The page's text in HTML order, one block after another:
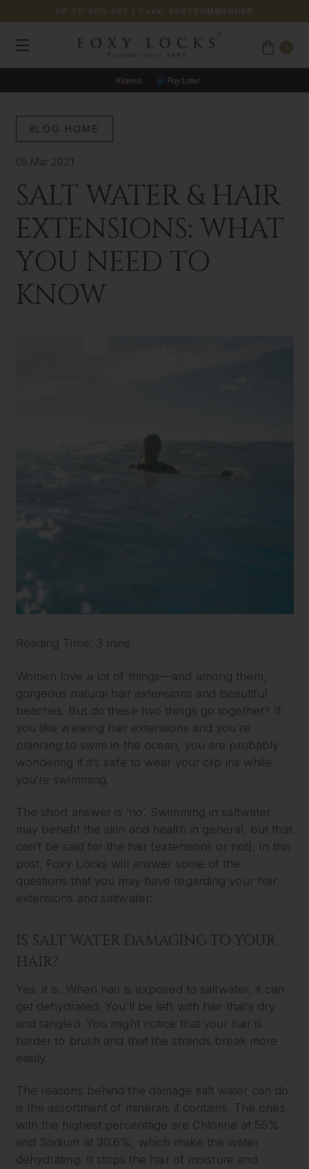
UP TO 40% OFF | Code: FOXYSUMMERUSD
BLOG HOME
05 Mar 2021
SALT WATER & HAIR
EXTENSIONS: WHAT
YOU NEED TO
KNOW
Reading Time: 3 mins
Women love a lot of things—and among them,
gorgeous natural hair extensions and beautiful
beaches. But do these two things go together? If
you like wearing hair extensions and you’re
planning to swim in the ocean, you are probably
wondering if it’s safe to wear your clip ins while
you’re swimming.
The short answer is ‘no’. Swimming in saltwater
may benefit the skin and health in general, but that
can’t be said for the hair (extensions or not). In this
post, Foxy Locks will answer some of the
questions that you may have regarding your hair
extensions and saltwater:
IS SALT WATER DAMAGING TO YOUR
HAIR?
Yes, it is. When hair is exposed to saltwater, it can
get dehydrated. You’ll be left with hair that’s dry
and tangled. You might notice that your hair is
harder to brush and that the strands break more
easily.
The reasons behind the damage salt water can do
is the assortment of minerals it contains. The ones
with the highest percentage are Chlorine at 55%
and Sodium at 30.6%, which make the water
dehydrating. It strips the hair of moisture and